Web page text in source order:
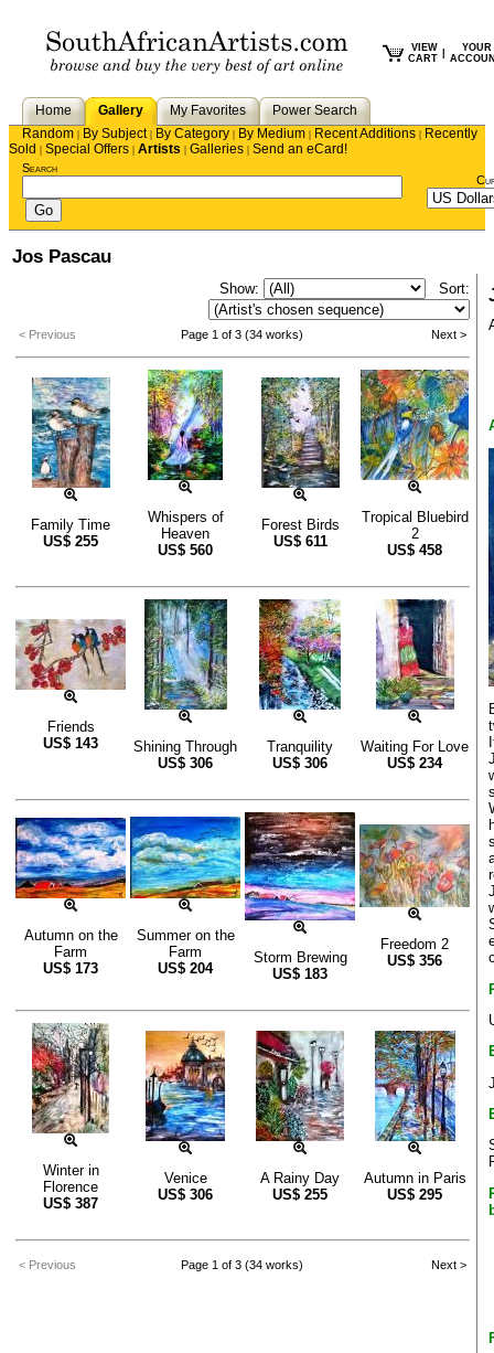
VIEW
CART
YOUR
Home Gallery My Favorites
Power Search
Random | By Subject| By Category | By Medium | Recent Additions | Recently
Sold | Special Offers | Artists | Galleries | Send an eCard!
Search
Jos Pascau
Show: Sort:
< Previous Page 1 of 3 (34 works) Next >
Family Time
US$ 255
Whispers of
Heaven
US$ 560
Forest Birds
US$ 611
Tropical Bluebird
2
US$ 458
Friends
US$ 143
Shining Through
US$ 306
Tranquility
US$ 306
Waiting For Love
US$ 234
Autumn on the
Farm
US$ 173
Summer on the
Farm
US$ 204
Storm Brewing
US$ 183
Freedom 2
US$ 356
Winter in
Florence
US$ 387
Venice
US$ 306
A Rainy Day
US$ 255
Autumn in Paris
US$ 295
< Previous Page 1 of 3 (34 works) Next >